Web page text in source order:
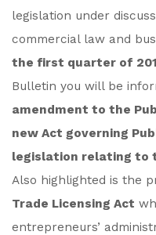
legislation under
commercial law and
the first quarter of
Bulletin you will be
amendment to the
new Act governing
legislation relating to
Also highlighted is the
Trade Licensing Act
entrepreneurs’